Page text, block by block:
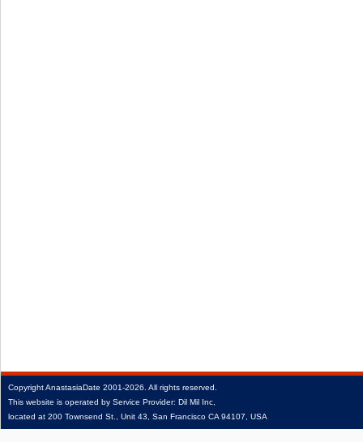
CopyrightAnastasiaDate 2001‑2026. All rights reserved.
This website is operated by Service Provider: Dil Mil Inc,
located at 200 Townsend St., Unit 43, San Francisco CA 94107, USA